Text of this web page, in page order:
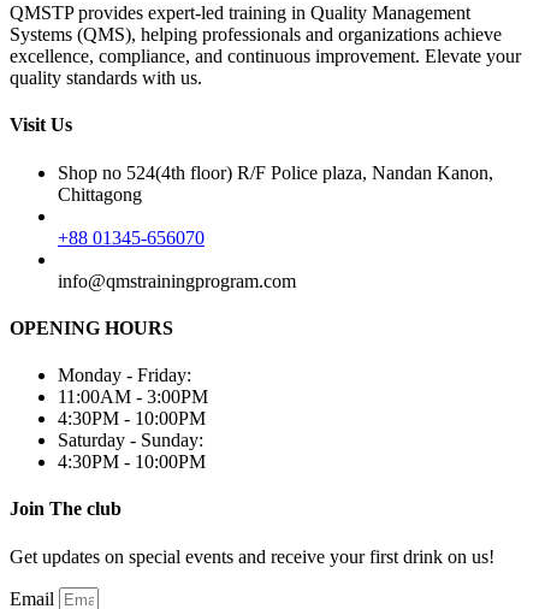
QMSTP provides expert-led training in Quality Management
Systems (QMS), helping professionals and organizations achieve
excellence, compliance, and continuous improvement. Elevate your
quality standards with us.
Visit Us
Shop no 524(4th floor) R/F Police plaza, Nandan Kanon,
Chittagong
+88 01345-656070
info@qmstrainingprogram.com
OPENING HOURS
Monday - Friday:
11:00AM - 3:00PM
4:30PM - 10:00PM
Saturday - Sunday:
4:30PM - 10:00PM
Join The club
Get updates on special events and receive your first drink on us!
Email